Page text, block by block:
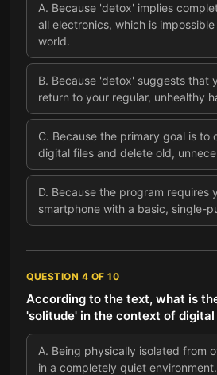
A. Because 'detox' implies
all electronics, which is
world.
B. Because 'detox' suggests that
return to your regular, unhealthy
C. Because the primary goal is to
digital files and delete old,
D. Because the program requires
smartphone with a basic, single-
QUESTION 4 OF 10
According to the text, what is
'solitude' in the context of digital
A. Being physically isolated from
in a completely quiet environment.